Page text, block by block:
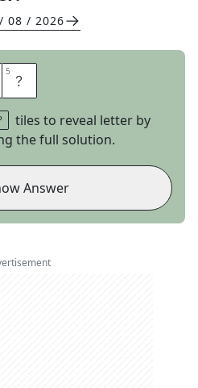
08 / 2026
5 K
tiles to reveal letter by
the full solution.
Answer